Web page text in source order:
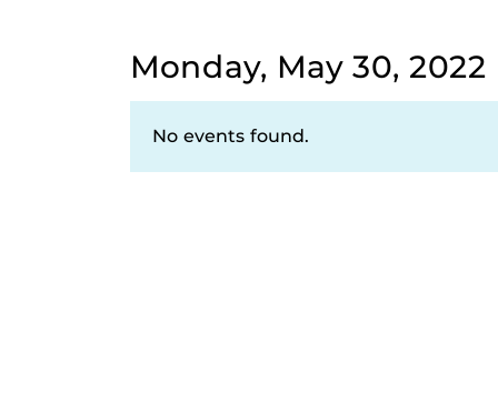
Monday, May 30, 2022
No events found.